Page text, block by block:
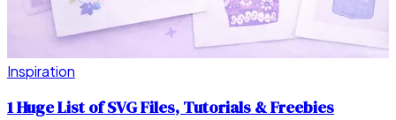
Inspiration
1 Huge List of SVG Files, Tutorials & Freebies